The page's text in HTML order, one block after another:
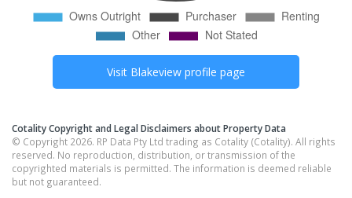
Visit Blakeview profile page
Cotality Copyright and Legal Disclaimers about Property Data
© Copyright 2026. RP Data Pty Ltd trading as Cotality (Cotality). All rights
reserved. No reproduction, distribution, or transmission of the
copyrighted materials is permitted. The information is deemed reliable
but not guaranteed.